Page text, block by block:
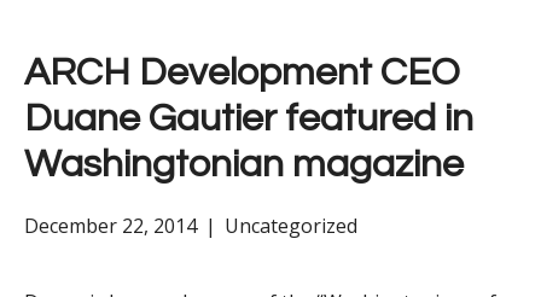
ARCH Development CEO
Duane Gautier featured in
Washingtonian magazine
December 22, 2014 | Uncategorized